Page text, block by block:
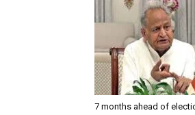
7 months ahead of